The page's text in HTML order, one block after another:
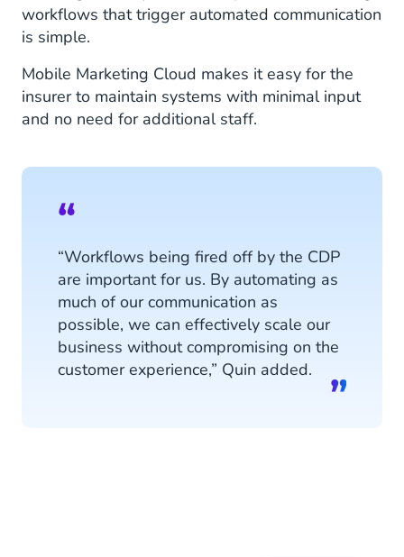
workflows that trigger automated communication
is simple.
Mobile Marketing Cloud makes it easy for the
insurer to maintain systems with minimal input
and no need for additional staff.
“Workflows being fired off by the CDP
are important for us. By automating as
much of our communication as
possible, we can effectively scale our
business without compromising on the
customer experience,” Quin added.